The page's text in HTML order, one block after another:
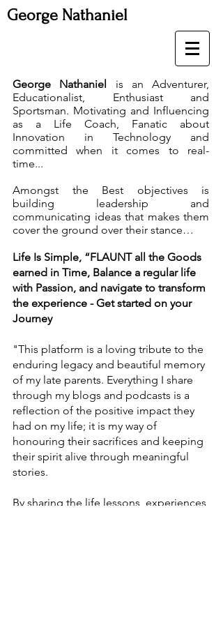
George Nathaniel
George Nathaniel is an Adventurer,
Educationalist, Enthusiast and
Sportsman. Motivating and Influencing
as a Life Coach, Fanatic about
Innovation in Technology and
committed when it comes to real-
time...
Amongst the Best objectives is
building leadership and
communicating ideas that makes them
cover the ground over their stance…
Life Is Simple, “FLAUNT all the Goods
earned in Time, Balance a regular life
with Passion, and navigate to transform
the experience - Get started on your
Journey
"This platform is a loving tribute to the
enduring legacy and beautiful memory
of my late parents. Everything I share
through my blogs and podcasts is a
reflection of the positive impact they
had on my life; it is my way of
honouring their sacrifices and keeping
their spirit alive through meaningful
stories.
By sharing the life lessons, experiences,